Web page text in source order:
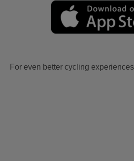
For even better cycling